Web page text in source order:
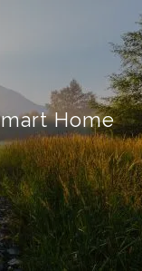
menu
Who We Serve
Home